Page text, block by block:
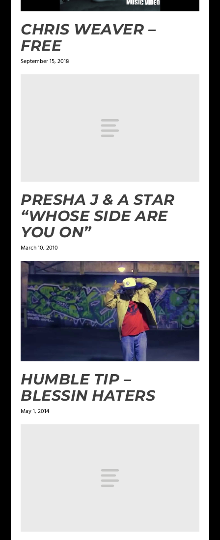
CHRIS WEAVER –
FREE
September 15, 2018
PRESHA J & A STAR
“WHOSE SIDE ARE
YOU ON”
March 10, 2010
HUMBLE TIP –
BLESSIN HATERS
May 1, 2014